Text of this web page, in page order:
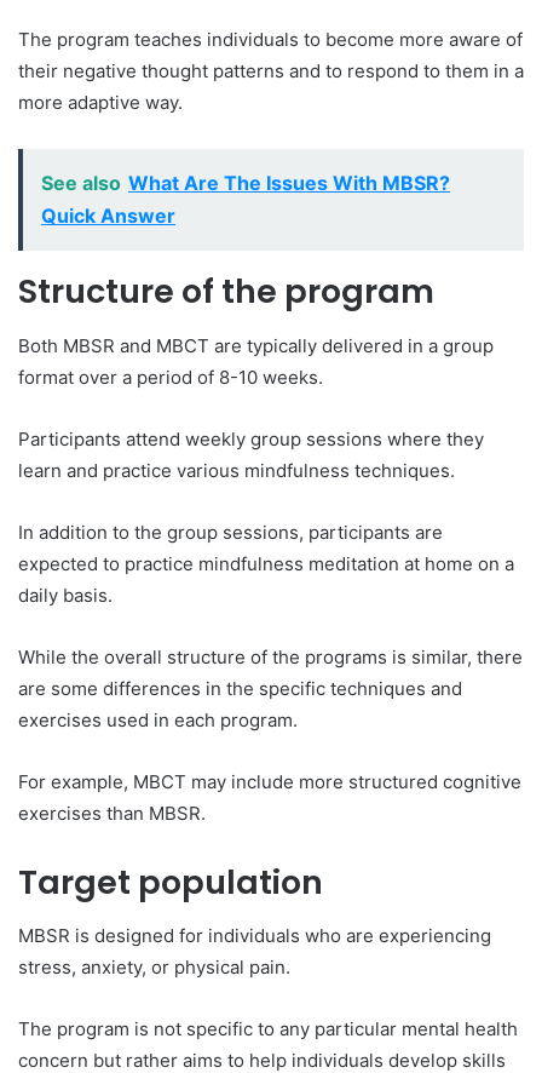
The program teaches individuals to become more aware of
their negative thought patterns and to respond to them in a
more adaptive way.
See also What Are The Issues With MBSR?
Quick Answer
Structure of the program
Both MBSR and MBCT are typically delivered in a group
format over a period of 8-10 weeks.
Participants attend weekly group sessions where they
learn and practice various mindfulness techniques.
In addition to the group sessions, participants are
expected to practice mindfulness meditation at home on a
daily basis.
While the overall structure of the programs is similar, there
are some differences in the specific techniques and
exercises used in each program.
For example, MBCT may include more structured cognitive
exercises than MBSR.
Target population
MBSR is designed for individuals who are experiencing
stress, anxiety, or physical pain.
The program is not specific to any particular mental health
concern but rather aims to help individuals develop skills